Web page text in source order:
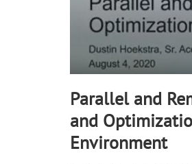
Parallel and
and
Environment